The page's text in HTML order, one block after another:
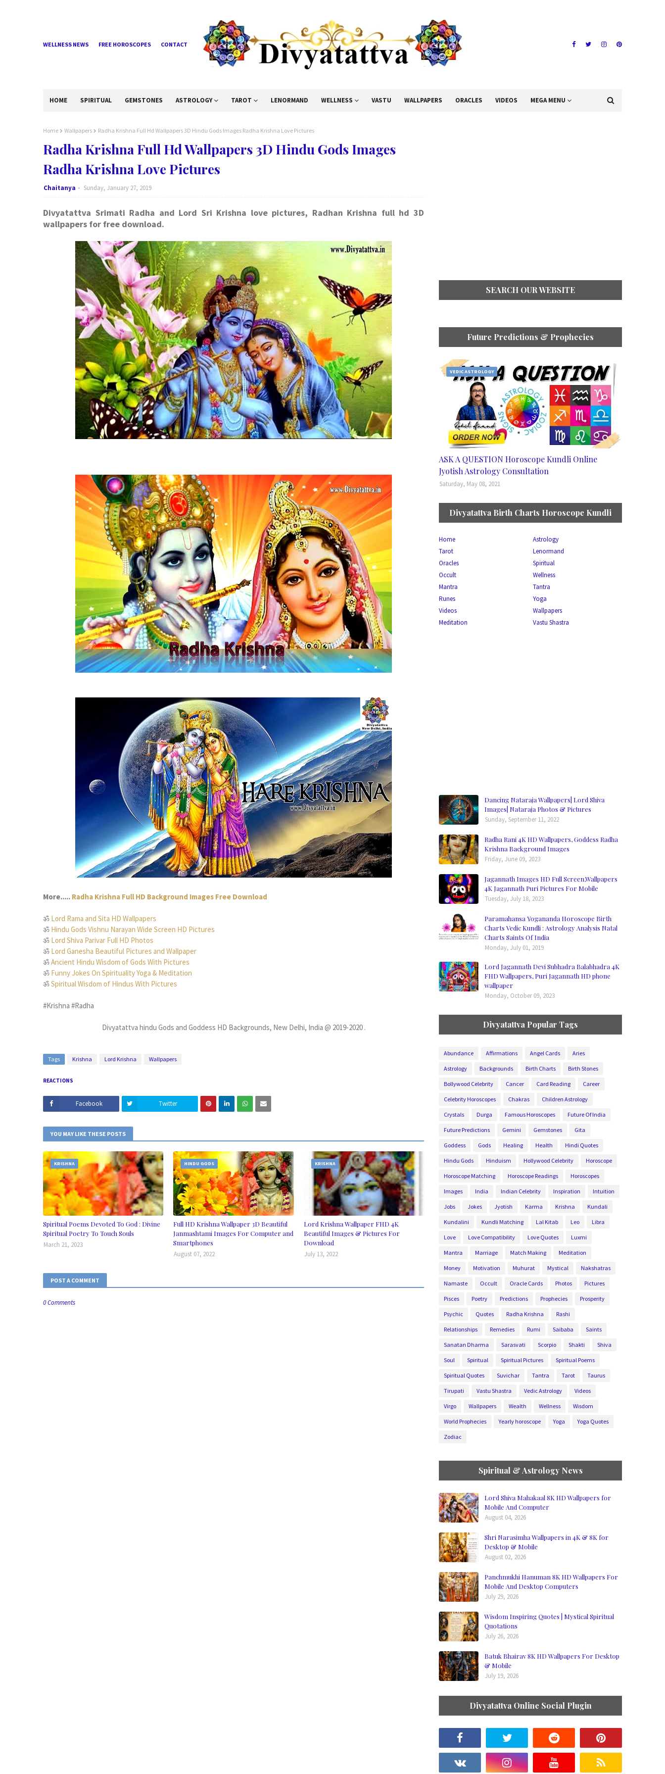
WELLNESS NEWS FREE HOROSCOPES CONTACT
HOME SPIRITUAL GEMSTONES ASTROLOGY TAROT LENORMAND WELLNESS VASTU WALLPAPERS ORACLES VIDEOS MEGA MENU
Home Wallpapers Radha Krishna Full Hd Wallpapers 3D Hindu Gods Images Radha Krishna Love Pictures
Radha Krishna Full Hd Wallpapers 3D Hindu Gods Images
Radha Krishna Love Pictures
Chaitanya Sunday, January 27, 2019
Divyatattva Srimati Radha and Lord Sri Krishna love pictures, Radhan Krishna full hd 3D
wallpapers for free download.
More..... Radha Krishna Full HD Background Images Free Download
ॐ Lord Rama and Sita HD Wallpapers
ॐ Hindu Gods Vishnu Narayan Wide Screen HD Pictures
ॐ Lord Shiva Parivar Full HD Photos
ॐ Lord Ganesha Beautiful Pictures and Wallpaper
ॐAncient Hindu Wisdom of Gods With Pictures
ॐ Funny Jokes On Spirituality Yoga & Meditation
ॐSpiritual Wisdom of Hindus With Pictures
#Krishna #Radha
Divyatattva hindu Gods and Goddess HD Backgrounds, New Delhi, India @ 2019-2020 .
Tags Krishna Lord Krishna Wallpapers
REACTIONS
Facebook Twitter
YOU MAY LIKE THESE POSTS
KRISHNA
Spiritual Poems Devoted To God : Divine
Spiritual Poetry To Touch Souls
March 21, 2023
HINDU GODS
Full HD Krishna Wallpaper 3D Beautiful
Janmashtami Images For Computer and
Smartphones
August 07, 2022
KRISHNA
Lord Krishna Wallpaper FHD 4K
Beautiful Images & Pictures For
Download
July 13, 2022
POST A COMMENT
0 Comments
SEARCH OUR WEBSITE
Future Predictions & Prophecies
VEDIC ASTROLOGY
ASK A QUESTION Horoscope Kundli Online
Jyotish Astrology Consultation
Saturday, May 08, 2021
Divyatattva Birth Charts Horoscope Kundli
Home
Astrology
Tarot
Lenormand
Oracles
Spiritual
Occult
Wellness
Mantra
Tantra
Runes
Yoga
Videos
Wallpapers
Meditation
Vastu Shastra
Dancing Nataraja Wallpapers| Lord Shiva
Images| Nataraja Photos & Pictures
Sunday, September 11, 2022
Radha Rani 4K HD Wallpapers, Goddess Radha
Krishna Background Images
Friday, June 09, 2023
Jagannath Images HD Full Screen,Wallpapers
4K Jagannath Puri Pictures For Mobile
Tuesday, July 18, 2023
Paramahansa Yogananda Horoscope Birth
Charts Vedic Kundli : Astrology Analysis Natal
Charts Saints Of India
Monday, July 01, 2019
Lord Jagannath Devi Subhadra Balabhadra 4K
FHD Wallpapers, Puri Jagannath HD phone
wallpaper
Monday, October 09, 2023
Divyatattva Popular Tags
Abundance Affirmations Angel Cards Aries
Astrology Backgrounds Birth Charts Birth Stones
Bollywood Celebrity Cancer Card Reading Career
Celebrity Horoscopes Chakras Children Astrology
Crystals Durga Famous Horoscopes Future Of India
Future Predictions Gemini Gemstones Gita
Goddess Gods Healing Health Hindi Quotes
Hindu Gods Hinduism Hollywood Celebrity Horoscope
Horoscope Matching Horoscope Readings Horoscopes
Images India Indian Celebrity Inspiration Intuition
Jobs Jokes Jyotish Karma Krishna Kundali
Kundalini Kundli Matching Lal Kitab Leo Libra
Love Love Compatibility Love Quotes Luxmi
Mantra Marriage Match Making Meditation
Money Motivation Muhurat Mystical Nakshatras
Namaste Occult Oracle Cards Photos Pictures
Pisces Poetry Predictions Prophecies Prosperity
Psychic Quotes Radha Krishna Rashi
Relationships Remedies Rumi Saibaba Saints
Sanatan Dharma Sarasvati Scorpio Shakti Shiva
Soul Spiritual Spiritual Pictures Spiritual Poems
Spiritual Quotes Suvichar Tantra Tarot Taurus
Tirupati Vastu Shastra Vedic Astrology Videos
Virgo Wallpapers Wealth Wellness Wisdom
World Prophecies Yearly horoscope Yoga Yoga Quotes
Zodiac
Spiritual & Astrology News
Lord Shiva Mahakaal 8K HD Wallpapers for
Mobile And Computer
August 04, 2026
Shri Narasimha Wallpapers in 4K & 8K for
Desktop & Mobile
August 02, 2026
Panchmukhi Hanuman 8K HD Wallpapers For
Mobile And Desktop Computers
July 29, 2026
Wisdom Inspiring Quotes | Mystical Spiritual
Quotations
July 26, 2026
Batuk Bhairav 8K HD Wallpapers For Desktop
& Mobile
July 19, 2026
Divyatattva Online Social Plugin